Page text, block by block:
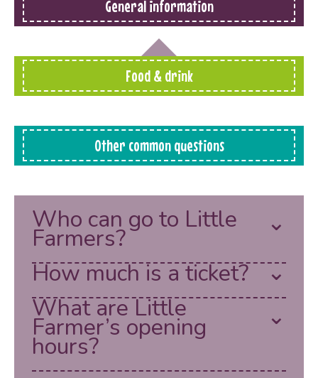
General information
Food & drink
Other common questions
Who can go to Little
Farmers?
How much is a ticket?
What are Little
Farmer’s opening
hours?